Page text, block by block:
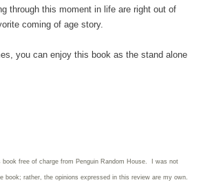
through this moment in life are right out of
coming of age story.
you can enjoy this book as the stand alone
free of charge from Penguin Random House. I was not
book; rather, the opinions expressed in this review are my own.